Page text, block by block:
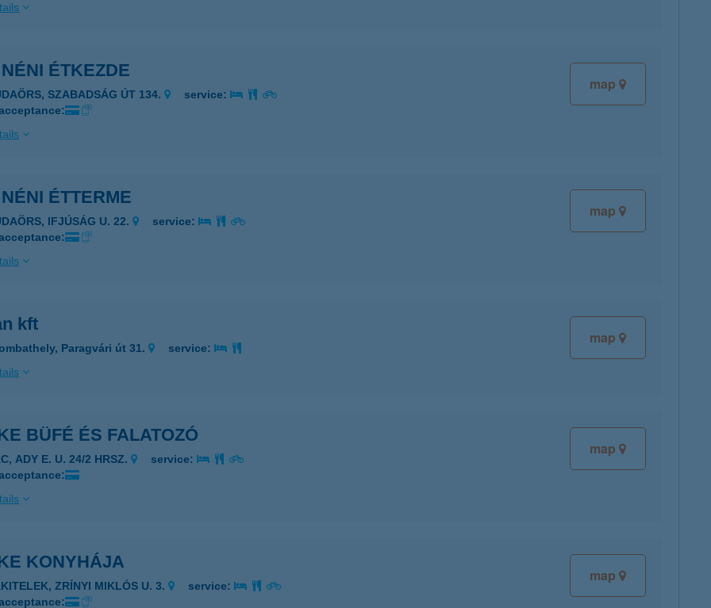
map
ÉTKEZDE
SZABADSÁG ÚT 134.
service:
map
ÉTTERME
IFJÚSÁG U. 22.
service:
map
kft
Paragvári út 31.
service:
map
BÜFÉ ÉS FALATOZÓ
ADY E. U. 24/2 HRSZ.
service:
map
KONYHÁJA
ZRÍNYI MIKLÓS U. 3.
service: